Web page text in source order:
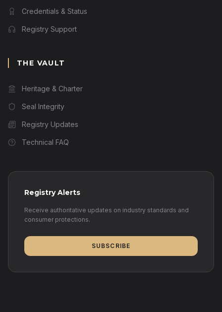
Credentials & Status
Registry Support
THE VAULT
Heritage & Charter
Seal Integrity
Registry Updates
Technical FAQ
Registry Alerts
Receive authoritative updates on industry standards and
consumer protections.
SUBSCRIBE